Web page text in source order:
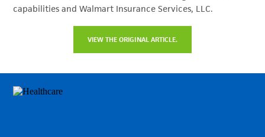
capabilities and Walmart Insurance Services, LLC.
VIEW THE ORIGINAL ARTICLE.